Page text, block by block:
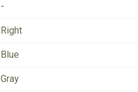
-
Right
Blue
Gray